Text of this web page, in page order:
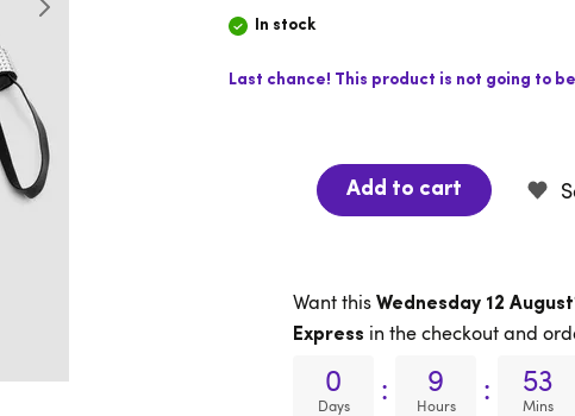
In stock
Last chance! This product is not going to
Add to cart
Want this Wednesday 12 August
Express in the checkout and
0
Days : 9
Hours : 53
Mins